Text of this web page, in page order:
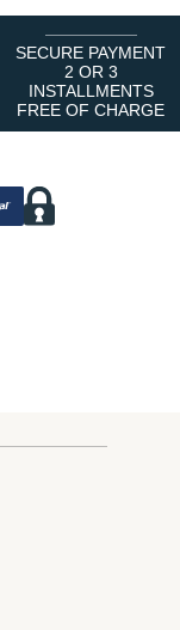
SECURE PAYMENT
2 OR 3
INSTALLMENTS
FREE OF CHARGE